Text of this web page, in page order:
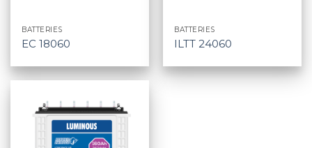
BATTERIES
EC 18060
BATTERIES
ILTT 24060